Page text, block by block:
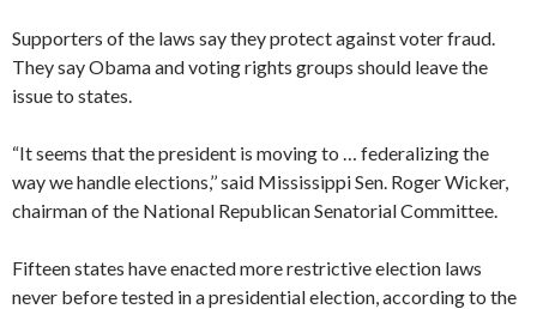
Supporters of the laws say they protect against voter fraud.
They say Obama and voting rights groups should leave the
issue to states.
“It seems that the president is moving to … federalizing the
way we handle elections,’’ said Mississippi Sen. Roger Wicker,
chairman of the National Republican Senatorial Committee.
Fifteen states have enacted more restrictive election laws
never before tested in a presidential election, according to the